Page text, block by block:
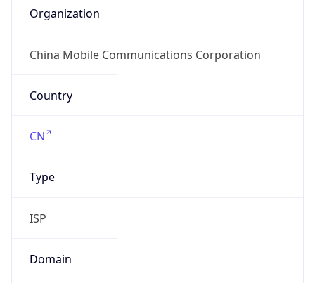
Organization
China Mobile Communications Corporation
Country
CN
Type
ISP
Domain